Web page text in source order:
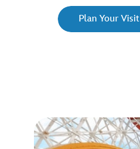
Plan Your Visit